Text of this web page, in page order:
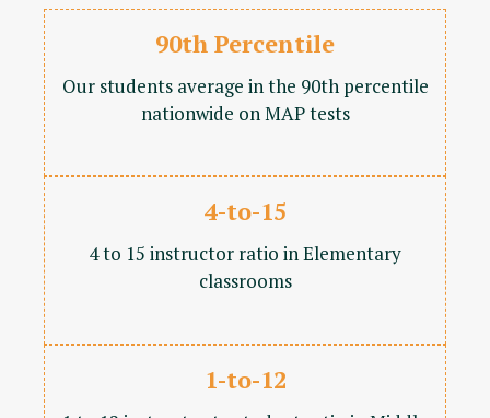
90th Percentile
Our students average in the 90th percentile
nationwide on MAP tests
4-to-15
4 to 15 instructor ratio in Elementary
classrooms
1-to-12